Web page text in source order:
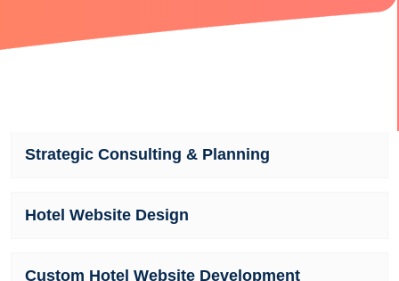
Strategic Consulting & Planning
Hotel Website Design
Custom Hotel Website Development